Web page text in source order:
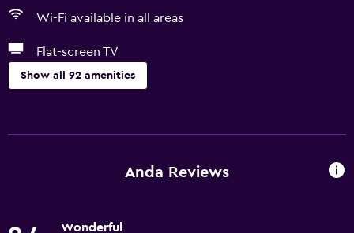
Wi-Fi available in all areas
Flat-screen TV
Show all 92 amenities
Free Wi-Fi
Anda Reviews
Wonderful